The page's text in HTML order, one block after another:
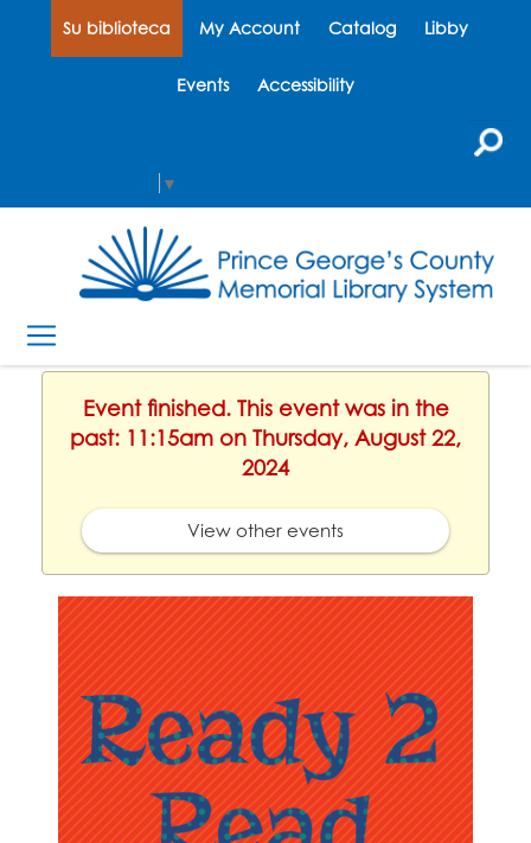
Su biblioteca My Account Catalog Libby
Events Accessibility
▼
Event finished. This event was in the
past: 11:15am on Thursday, August 22,
2024
View other events